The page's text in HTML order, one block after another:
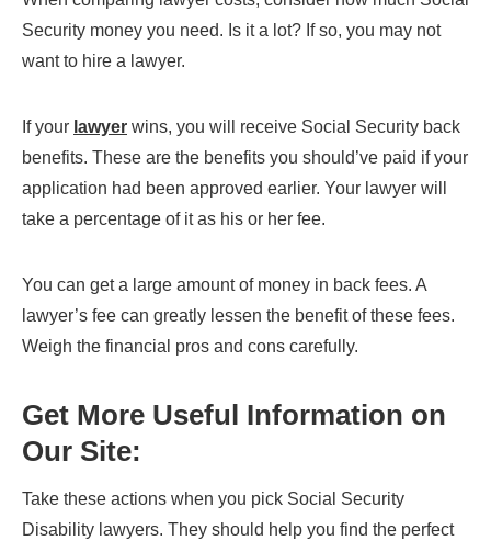
Security money you need. Is it a lot? If so, you may not
want to hire a lawyer.
If your lawyer wins, you will receive Social Security back
benefits. These are the benefits you should’ve paid if your
application had been approved earlier. Your lawyer will
take a percentage of it as his or her fee.
You can get a large amount of money in back fees. A
lawyer’s fee can greatly lessen the benefit of these fees.
Weigh the financial pros and cons carefully.
Get More Useful Information on
Our Site:
Take these actions when you pick Social Security
Disability lawyers. They should help you find the perfect